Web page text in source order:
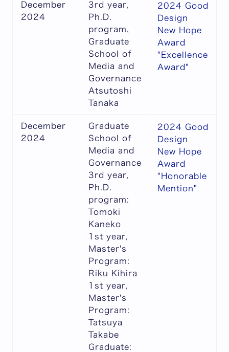
December
2024
3rd year,
Ph.D.
program,
Graduate
School of
Media and
Governance
Atsutoshi
Tanaka
2024 Good
Design
New Hope
Award
"Excellence
Award"
December
2024
Graduate
School of
Media and
Governance
3rd year,
Ph.D.
program:
Tomoki
Kaneko
1st year,
Master's
Program:
Riku Kihira
1st year,
Master's
Program:
Tatsuya
Takabe
Graduate:
2024 Good
Design
New Hope
Award
"Honorable
Mention"